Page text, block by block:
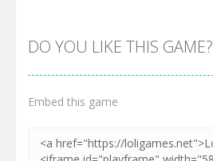
DO YOU LIKE THIS GAME?
Embed this game